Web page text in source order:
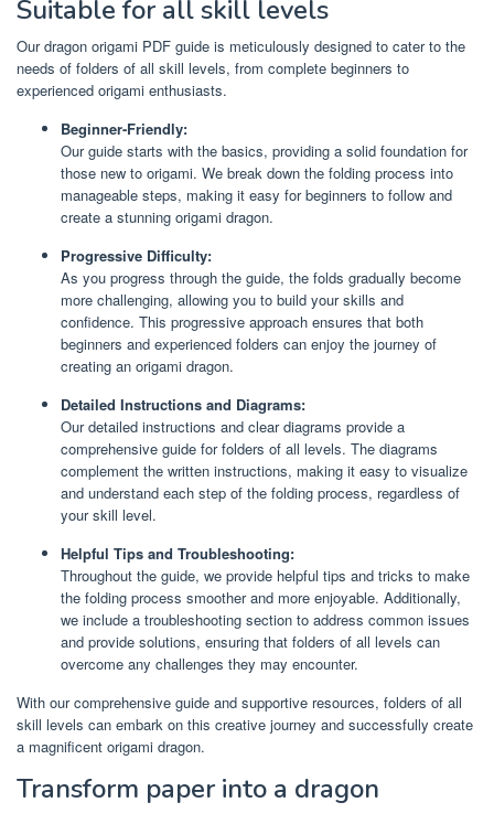
Suitable for all skill levels
Our dragon origami PDF guide is meticulously designed to cater to the
needs of folders of all skill levels, from complete beginners to
experienced origami enthusiasts.
Beginner-Friendly:
Our guide starts with the basics, providing a solid foundation for
those new to origami. We break down the folding process into
manageable steps, making it easy for beginners to follow and
create a stunning origami dragon.
Progressive Difficulty:
As you progress through the guide, the folds gradually become
more challenging, allowing you to build your skills and
confidence. This progressive approach ensures that both
beginners and experienced folders can enjoy the journey of
creating an origami dragon.
Detailed Instructions and Diagrams:
Our detailed instructions and clear diagrams provide a
comprehensive guide for folders of all levels. The diagrams
complement the written instructions, making it easy to visualize
and understand each step of the folding process, regardless of
your skill level.
Helpful Tips and Troubleshooting:
Throughout the guide, we provide helpful tips and tricks to make
the folding process smoother and more enjoyable. Additionally,
we include a troubleshooting section to address common issues
and provide solutions, ensuring that folders of all levels can
overcome any challenges they may encounter.
With our comprehensive guide and supportive resources, folders of all
skill levels can embark on this creative journey and successfully create
a magnificent origami dragon.
Transform paper into a dragon